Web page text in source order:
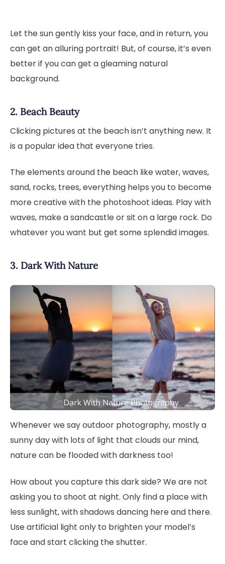
Let the sun gently kiss your face, and in return, you
can get an alluring portrait! But, of course, it’s even
better if you can get a gleaming natural
background.
2. Beach Beauty
Clicking pictures at the beach isn’t anything new. It
is a popular idea that everyone tries.
The elements around the beach like water, waves,
sand, rocks, trees, everything helps you to become
more creative with the photoshoot ideas. Play with
waves, make a sandcastle or sit on a large rock. Do
whatever you want but get some splendid images.
3. Dark With Nature
Whenever we say outdoor photography, mostly a
sunny day with lots of light that clouds our mind,
nature can be flooded with darkness too!
How about you capture this dark side? We are not
asking you to shoot at night. Only find a place with
less sunlight, with shadows dancing here and there.
Use artificial light only to brighten your model’s
face and start clicking the shutter.